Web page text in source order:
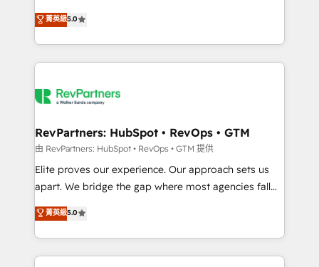
partnerships, we guide organizations through the
revenue maturity model - delivering the right
grows.
experienced and fully accredited HubSpot Solutions
Partner. 🚀 With 2,750+ HubSpot projects delivered
and 370+ specialists across EMEA, APAC and NAM,
we de-risk complex CRM programmes and
multi-region migrations to AI-powered automation,
scale. 🏆 HubSpot’s CEO called us “the partner of the
future.” Others agree it is proof of trust built through
measurable impact.
菁英級5.0
RevPartners: HubSpot • RevOps • GTM
由 RevPartners: HubSpot • RevOps • GTM 提供
Elite proves our experience. Our approach sets us
apart. We bridge the gap where most agencies fall
short by combining GTM strategy with technical
execution to solve the right problem with the right
solution. As the only firm in the world to hold Elite
Partner Accreditations with both HubSpot and Clay,
菁英級5.0